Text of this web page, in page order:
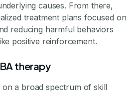
causes. From there,
treatment plans focused on
reducing harmful behaviors
positive reinforcement.
therapy
a broad spectrum of skill